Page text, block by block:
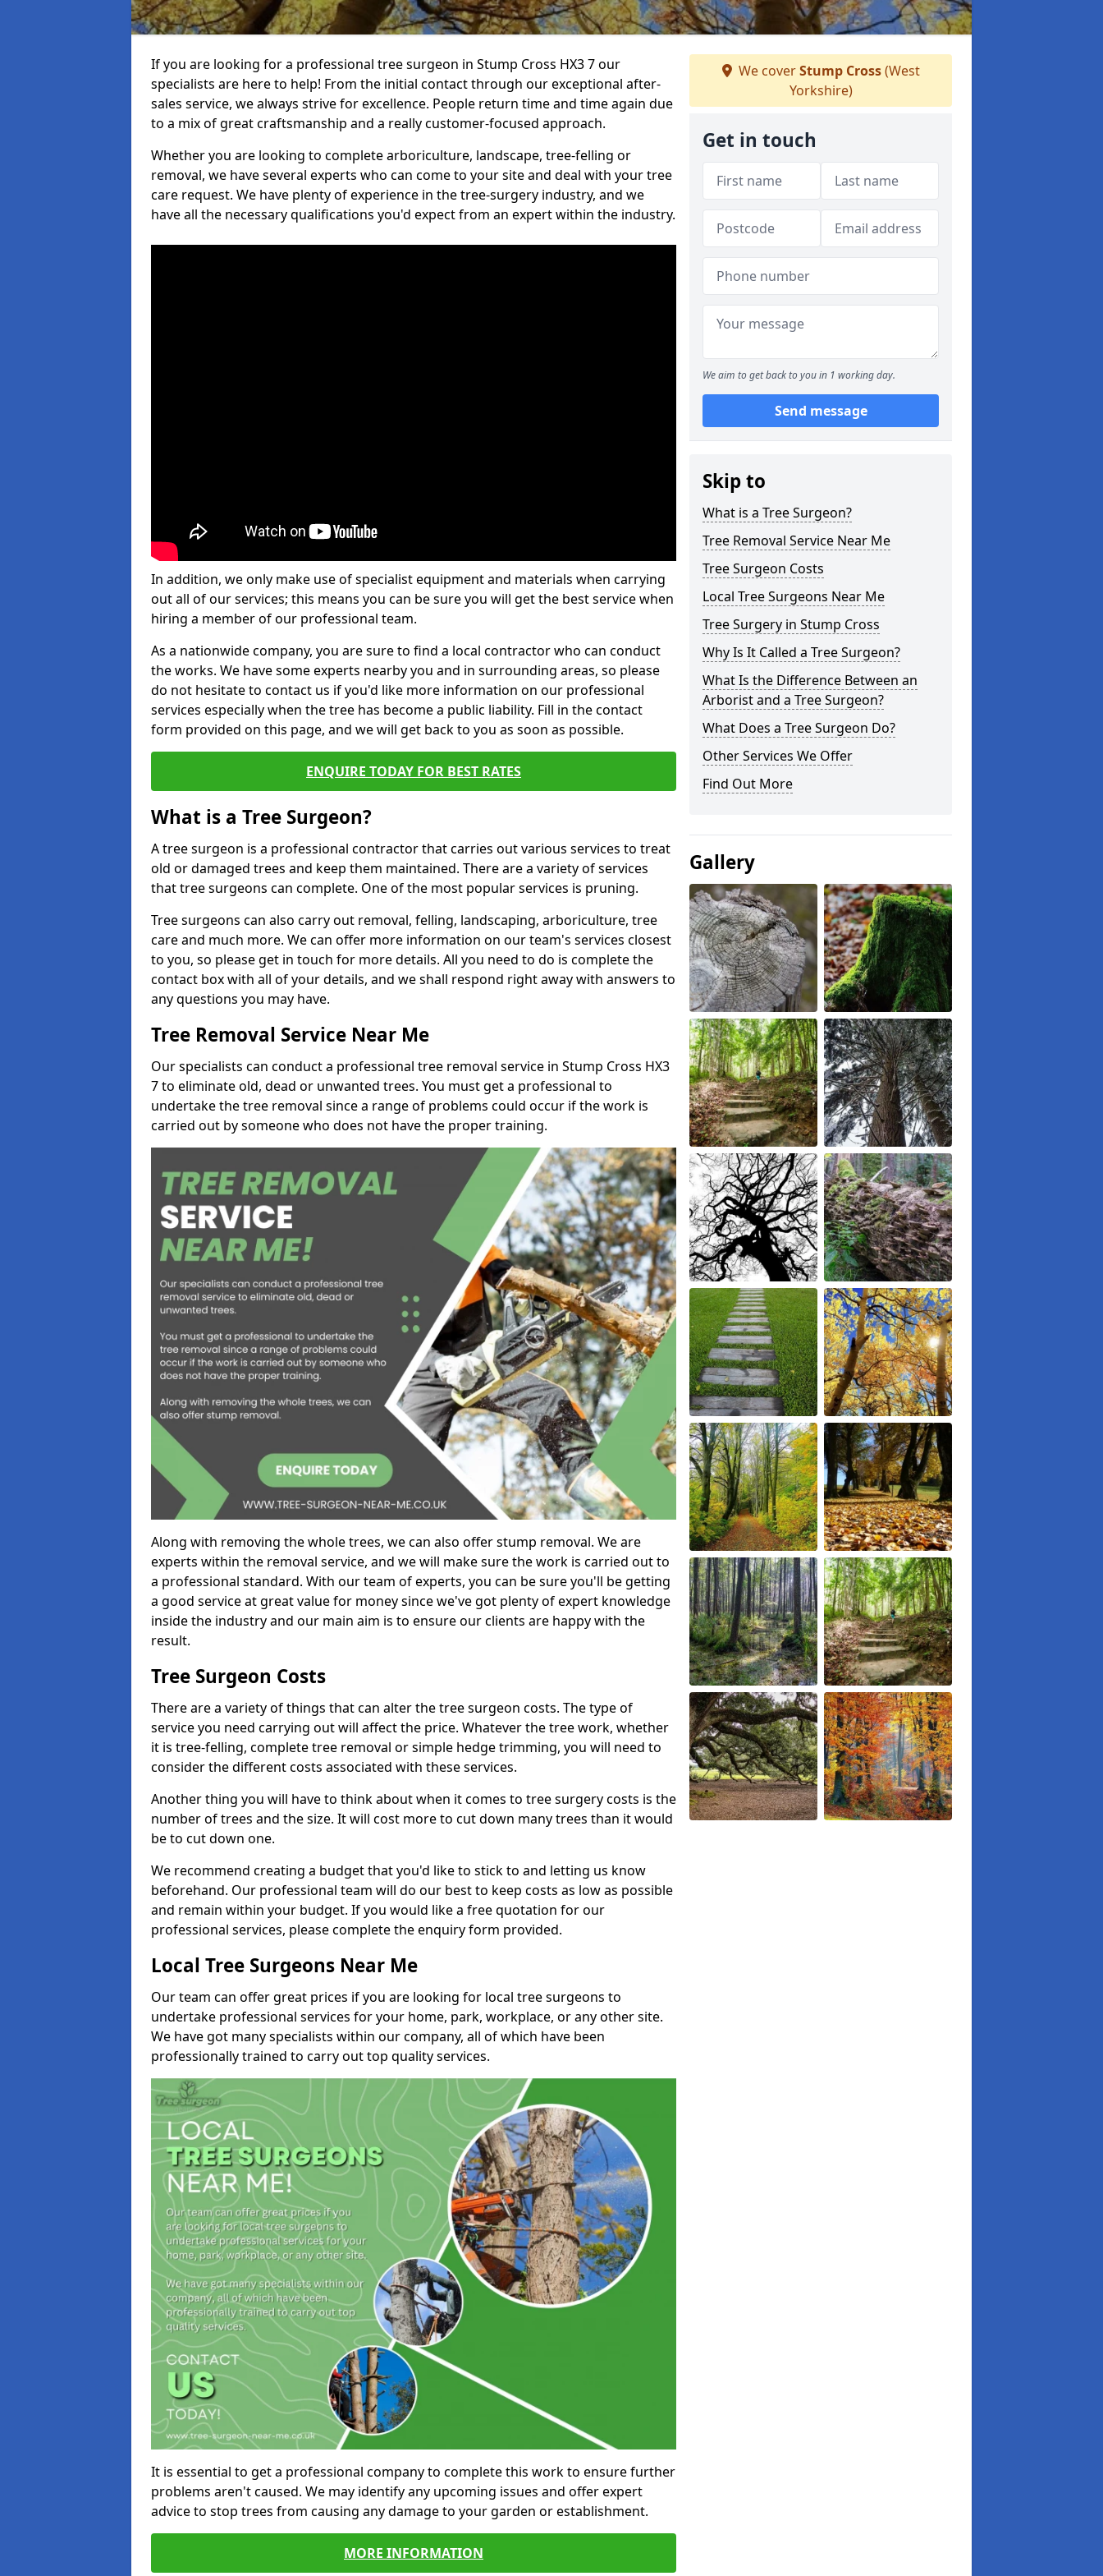
If you are looking for a professional tree surgeon in Stump Cross HX3 7 our
specialists are here to help! From the initial contact through our exceptional after-
sales service, we always strive for excellence. People return time and time again due
to a mix of great craftsmanship and a really customer-focused approach.
Whether you are looking to complete arboriculture, landscape, tree-felling or
removal, we have several experts who can come to your site and deal with your tree
care request. We have plenty of experience in the tree-surgery industry, and we
have all the necessary qualifications you'd expect from an expert within the industry.
In addition, we only make use of specialist equipment and materials when carrying
out all of our services; this means you can be sure you will get the best service when
hiring a member of our professional team.
As a nationwide company, you are sure to find a local contractor who can conduct
the works. We have some experts nearby you and in surrounding areas, so please
do not hesitate to contact us if you'd like more information on our professional
services especially when the tree has become a public liability. Fill in the contact
form provided on this page, and we will get back to you as soon as possible.
ENQUIRE TODAY FOR BEST RATES
What is a Tree Surgeon?
A tree surgeon is a professional contractor that carries out various services to treat
old or damaged trees and keep them maintained. There are a variety of services
that tree surgeons can complete. One of the most popular services is pruning.
Tree surgeons can also carry out removal, felling, landscaping, arboriculture, tree
care and much more. We can offer more information on our team's services closest
to you, so please get in touch for more details. All you need to do is complete the
contact box with all of your details, and we shall respond right away with answers to
any questions you may have.
Tree Removal Service Near Me
Our specialists can conduct a professional tree removal service in Stump Cross HX3
7 to eliminate old, dead or unwanted trees. You must get a professional to
undertake the tree removal since a range of problems could occur if the work is
carried out by someone who does not have the proper training.
Along with removing the whole trees, we can also offer stump removal. We are
experts within the removal service, and we will make sure the work is carried out to
a professional standard. With our team of experts, you can be sure you'll be getting
a good service at great value for money since we've got plenty of expert knowledge
inside the industry and our main aim is to ensure our clients are happy with the
result.
Tree Surgeon Costs
There are a variety of things that can alter the tree surgeon costs. The type of
service you need carrying out will affect the price. Whatever the tree work, whether
it is tree-felling, complete tree removal or simple hedge trimming, you will need to
consider the different costs associated with these services.
Another thing you will have to think about when it comes to tree surgery costs is the
number of trees and the size. It will cost more to cut down many trees than it would
be to cut down one.
We recommend creating a budget that you'd like to stick to and letting us know
beforehand. Our professional team will do our best to keep costs as low as possible
and remain within your budget. If you would like a free quotation for our
professional services, please complete the enquiry form provided.
Local Tree Surgeons Near Me
Our team can offer great prices if you are looking for local tree surgeons to
undertake professional services for your home, park, workplace, or any other site.
We have got many specialists within our company, all of which have been
professionally trained to carry out top quality services.
It is essential to get a professional company to complete this work to ensure further
problems aren't caused. We may identify any upcoming issues and offer expert
advice to stop trees from causing any damage to your garden or establishment.
MORE INFORMATION
We coverStump Cross(West
Yorkshire)
Get in touch
We aim to get back to you in 1 working day.
Send message
Skip to
What is a Tree Surgeon?
Tree Removal Service Near Me
Tree Surgeon Costs
Local Tree Surgeons Near Me
Tree Surgery in Stump Cross
Why Is It Called a Tree Surgeon?
What Is the Difference Between an
Arborist and a Tree Surgeon?
What Does a Tree Surgeon Do?
Other Services We Offer
Find Out More
Gallery